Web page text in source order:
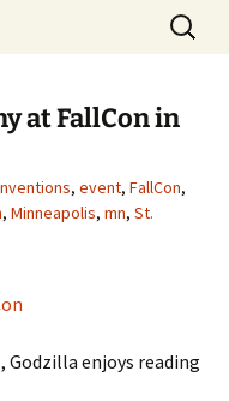
Search
for:
at FallCon in
, event, FallCon,
, Minneapolis, mn, St.
Godzilla enjoys reading